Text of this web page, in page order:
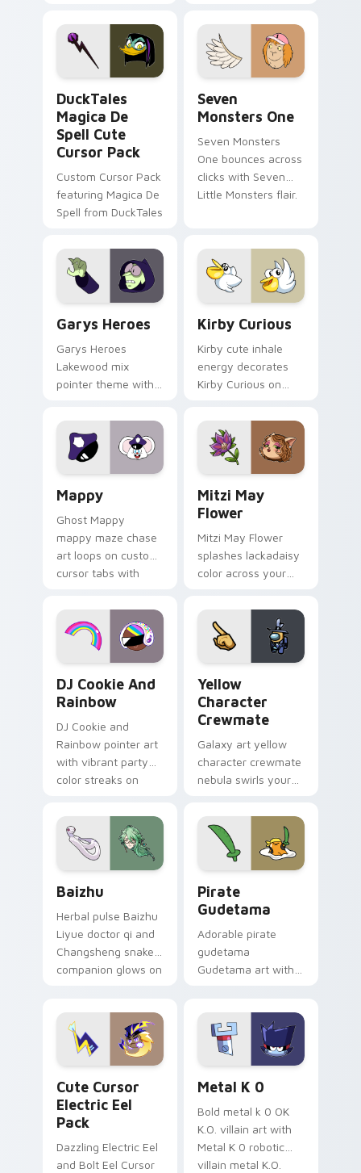
pointer flair on your
custom cursor pair.
lifestyle inspired
Windows pointer
collections.
DuckTales
Magica De
Spell Cute
Cursor Pack
Custom Cursor Pack
featuring Magica De
Spell from DuckTales
Seven
Monsters One
Seven Monsters
One bounces across
clicks with Seven
Little Monsters flair.
Garys Heroes
Garys Heroes
Lakewood mix
pointer theme with
Lakewood mix team
pointer flair on your
custom cursor click
Kirby Curious
Kirby cute inhale
energy decorates
Kirby Curious on
tabs with copy
ability fan favorite
style.
Mappy
Ghost Mappy
mappy maze chase
art loops on custom
cursor tabs with
desktop flair.
Mitzi May
Flower
Mitzi May Flower
splashes lackadaisy
color across your
DJ Cookie And
Rainbow
DJ Cookie and
Rainbow pointer art
with vibrant party
color streaks on
Yellow
Character
Crewmate
Galaxy art yellow
character crewmate
nebula swirls your
cursor tabs with
cosmic pointer flair.
Baizhu
Herbal pulse Baizhu
Liyue doctor qi and
Changsheng snake
companion glows on
Genshin custom
cursor serenity.
Pirate
Gudetama
Adorable pirate
gudetama
Gudetama art with
Sanrio flair on your
pointer pair.
Cute Cursor
Electric Eel
Pack
Dazzling Electric Eel
and Bolt Eel Cursor
Metal K 0
Bold metal k 0 OK
K.O. villain art with
Metal K 0 robotic
villain metal K.O.